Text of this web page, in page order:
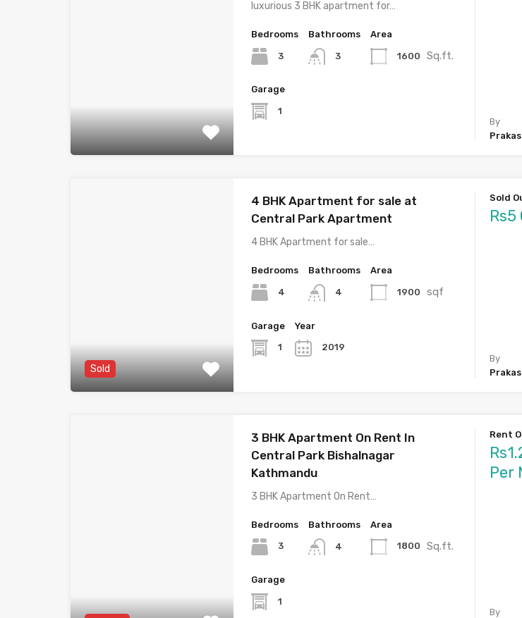
luxurious 3 BHK apartment for…
Bedrooms
3
Bathrooms
3
Area
1600 Sq.ft.
Garage
1
By
Sold
4 BHK Apartment for sale at
Central Park Apartment
4 BHK Apartment for sale…
Bedrooms
4
Bathrooms
4
Area
1900 sqf
Garage
1
Year
2019
Sold
Rs5
By
3 BHK Apartment On Rent In
Central Park Bishalnagar
Kathmandu
3 BHK Apartment On Rent…
Bedrooms
3
Bathrooms
4
Area
1800 Sq.ft.
Garage
1
Rent
Per
By